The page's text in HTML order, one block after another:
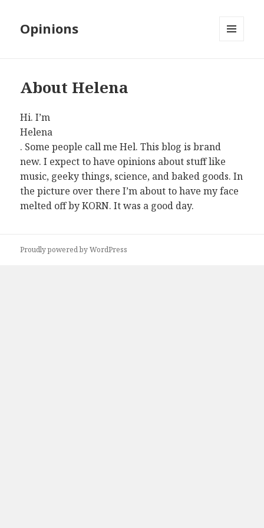
Opinions
About Helena
Hi. I’m
Helena
. Some people call me Hel. This blog is brand
new. I expect to have opinions about stuff like
music, geeky things, science, and baked goods. In
the picture over there I’m about to have my face
melted off by KORN. It was a good day.
Proudly powered by WordPress